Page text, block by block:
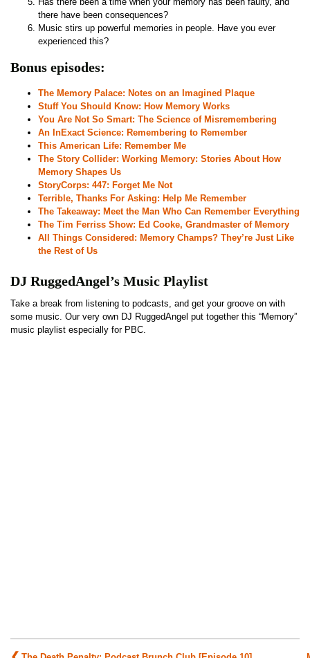
there have been consequences?
Music stirs up powerful memories in people. Have you ever
experienced this?
Bonus episodes:
The Memory Palace: Notes on an Imagined Plaque
Stuff You Should Know: How Memory Works
You Are Not So Smart: The Science of Misremembering
An InExact Science: Remembering to Remember
This American Life: Remember Me
The Story Collider: Working Memory: Stories About How
Memory Shapes Us
StoryCorps: 447: Forget Me Not
Terrible, Thanks For Asking: Help Me Remember
The Takeaway: Meet the Man Who Can Remember Everything
The Tim Ferriss Show: Ed Cooke, Grandmaster of Memory
All Things Considered: Memory Champs? They’re Just Like
the Rest of Us
DJ RuggedAngel’s Music Playlist
Take a break from listening to podcasts, and get your groove on with
some music. Our very own DJ RuggedAngel put together this “Memory”
music playlist especially for PBC.
Post